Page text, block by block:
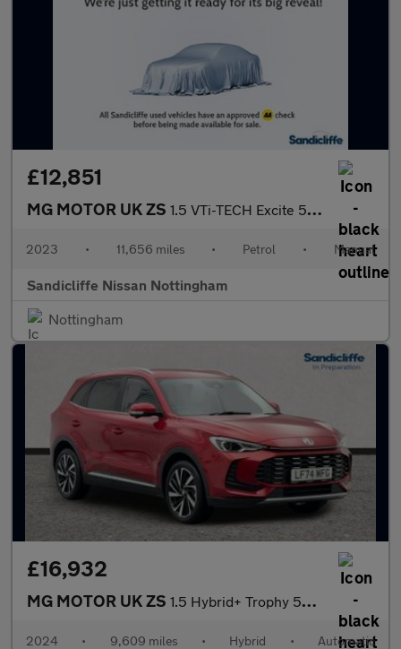
£12,851
MG MOTOR UK ZS 1.5 VTi-TECH Excite 5dr Hatchback
2023 • 11,656 miles • Petrol • Manual
Sandicliffe Nissan Nottingham
Nottingham
£16,932
MG MOTOR UK ZS 1.5 Hybrid+ Trophy 5dr Auto Hatchback
2024 • 9,609 miles • Hybrid • Automatic